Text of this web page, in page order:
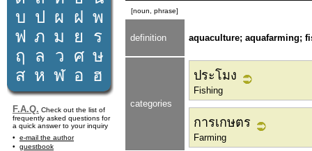
บ ป ผ ฝ พ
ฟ ภ ม ย
ร
ฤ
ล ว ศ ษ
ส ห ฬ อ ฮ
F.A.Q. Check out the list of
frequently asked questions for
a quick answer to your inquiry
e-mail the author
guestbook
[noun, phrase]
definition aquaculture; aquafarming;
categories
ประโมง
Fishing
การเกษตร
Farming